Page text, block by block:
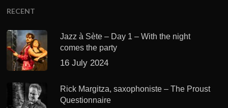
RECENT
Jazz à Sète – Day 1 – With the night
comes the party
16 July 2024
Rick Margitza, saxophoniste – The Proust
Questionnaire